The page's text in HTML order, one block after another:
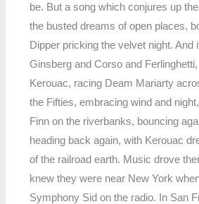
be. But a song which conjures up
the busted dreams of open places,
Dipper pricking the velvet night. And
Ginsberg and Corso and
Kerouac, racing Deam Mariarty
the Fifties, embracing wind and
Finn on the riverbanks, bouncing
heading back again, with Kerouac
of the railroad earth. Music drove
knew they were near New York
Symphony Sid on the radio. In San